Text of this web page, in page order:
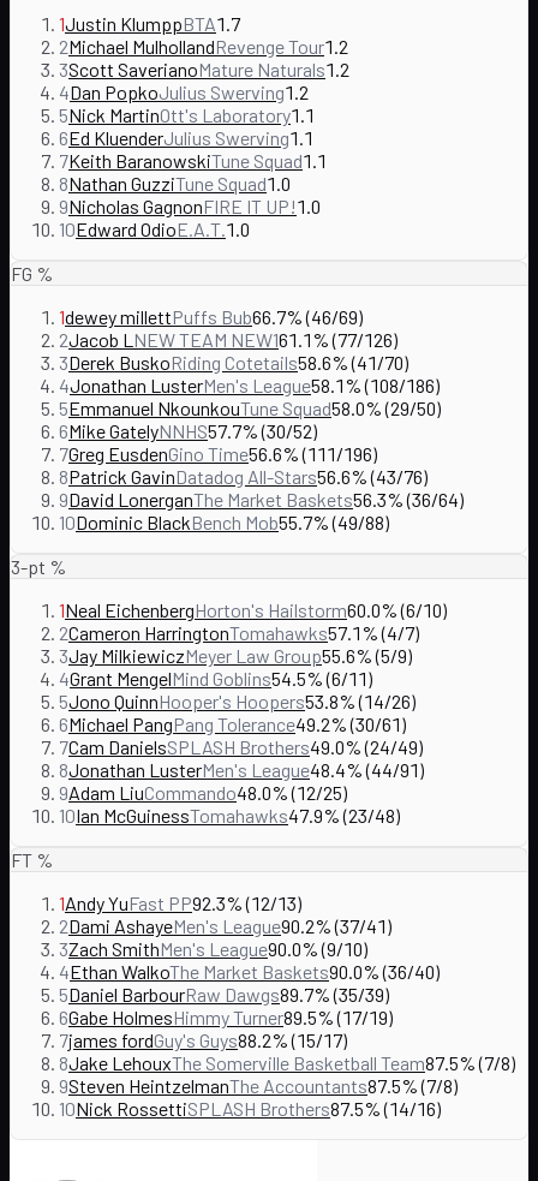
1Justin KlumppBTA1.7
2Michael MulhollandRevenge Tour1.2
3Scott SaverianoMature Naturals1.2
4Dan PopkoJulius Swerving1.2
5Nick MartinOtt's Laboratory1.1
6Ed KluenderJulius Swerving1.1
7Keith BaranowskiTune Squad1.1
8Nathan GuzziTune Squad1.0
9Nicholas GagnonFIRE IT UP!1.0
10Edward OdioE.A.T. 1.0
FG %
1dewey millettPuffs Bub66.7% (46/69)
2Jacob L NEW TEAM NEW161.1% (77/126)
3Derek BuskoRiding Cotetails58.6% (41/70)
4Jonathan LusterMen's League58.1% (108/186)
5Emmanuel NkounkouTune Squad58.0% (29/50)
6Mike GatelyNNHS57.7% (30/52)
7Greg EusdenGino Time56.6% (111/196)
8Patrick GavinDatadog All-Stars56.6% (43/76)
9David LonerganThe Market Baskets56.3% (36/64)
10Dominic BlackBench Mob55.7% (49/88)
3-pt %
1Neal EichenbergHorton's Hailstorm60.0% (6/10)
2Cameron HarringtonTomahawks57.1% (4/7)
3Jay MilkiewiczMeyer Law Group55.6% (5/9)
4Grant MengelMind Goblins54.5% (6/11)
5Jono QuinnHooper's Hoopers53.8% (14/26)
6Michael PangPang Tolerance49.2% (30/61)
7Cam DanielsSPLASH Brothers49.0% (24/49)
8Jonathan LusterMen's League48.4% (44/91)
9Adam LiuCommando48.0% (12/25)
10Ian McGuinessTomahawks47.9% (23/48)
FT %
1Andy YuFast PP92.3% (12/13)
2Dami AshayeMen's League90.2% (37/41)
3Zach SmithMen's League90.0% (9/10)
4Ethan WalkoThe Market Baskets90.0% (36/40)
5Daniel BarbourRaw Dawgs89.7% (35/39)
6Gabe HolmesHimmy Turner89.5% (17/19)
7james fordGuy's Guys88.2% (15/17)
8Jake LehouxThe Somerville Basketball Team87.5% (7/8)
9Steven HeintzelmanThe Accountants87.5% (7/8)
10Nick RossettiSPLASH Brothers87.5% (14/16)